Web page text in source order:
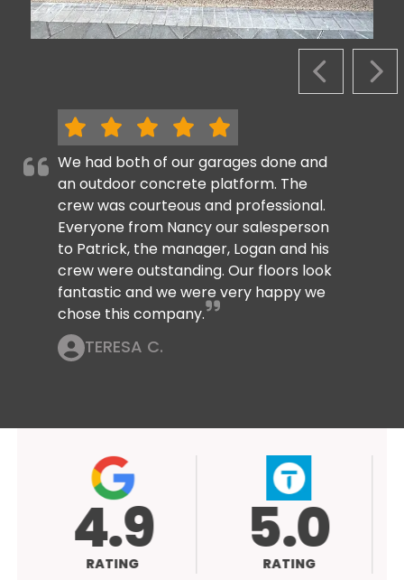
PREVIOUS
We had both of our garages done and
an outdoor concrete platform. The
crew was courteous and professional.
Everyone from Nancy our salesperson
to Patrick, the manager, Logan and his
crew were outstanding. Our floors look
fantastic and we were very happy we
chose this company.
TERESA C.
4.9
RATING 5.0
RATING